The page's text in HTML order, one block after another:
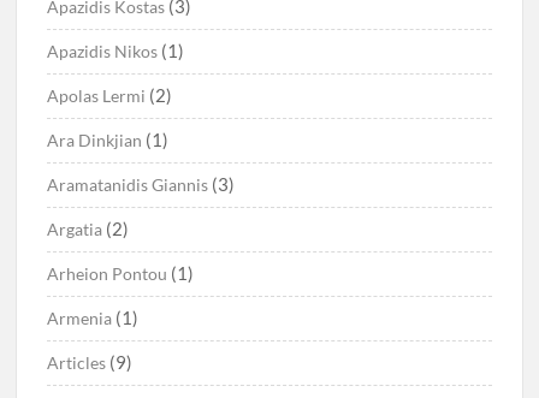
Apazidis Kostas (3)
Apazidis Nikos (1)
Apolas Lermi (2)
Ara Dinkjian (1)
Aramatanidis Giannis (3)
Argatia (2)
Arheion Pontou (1)
Armenia (1)
Articles (9)